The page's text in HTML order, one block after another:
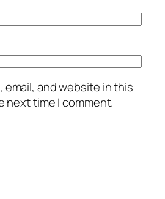
email, and website in this
next time I comment.